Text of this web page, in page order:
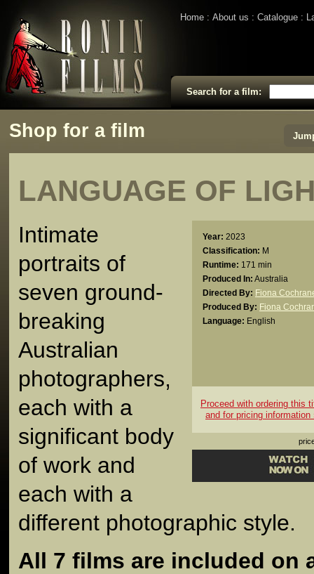
Home About us Catalogue
Search for a film:
Shop for a film
LANGUAGE OF
Year: 2023
Classification: M
Runtime: 171 min
Produced In: Australia
Directed By: Fiona
Produced By: Fiona
Language: English
Proceed with ordering this
and for pricing information
Intimate
portraits of
seven ground-
breaking
Australian
photographers,
each with a
significant body
of work and
each with a
different photographic style.
All 7 films are included on